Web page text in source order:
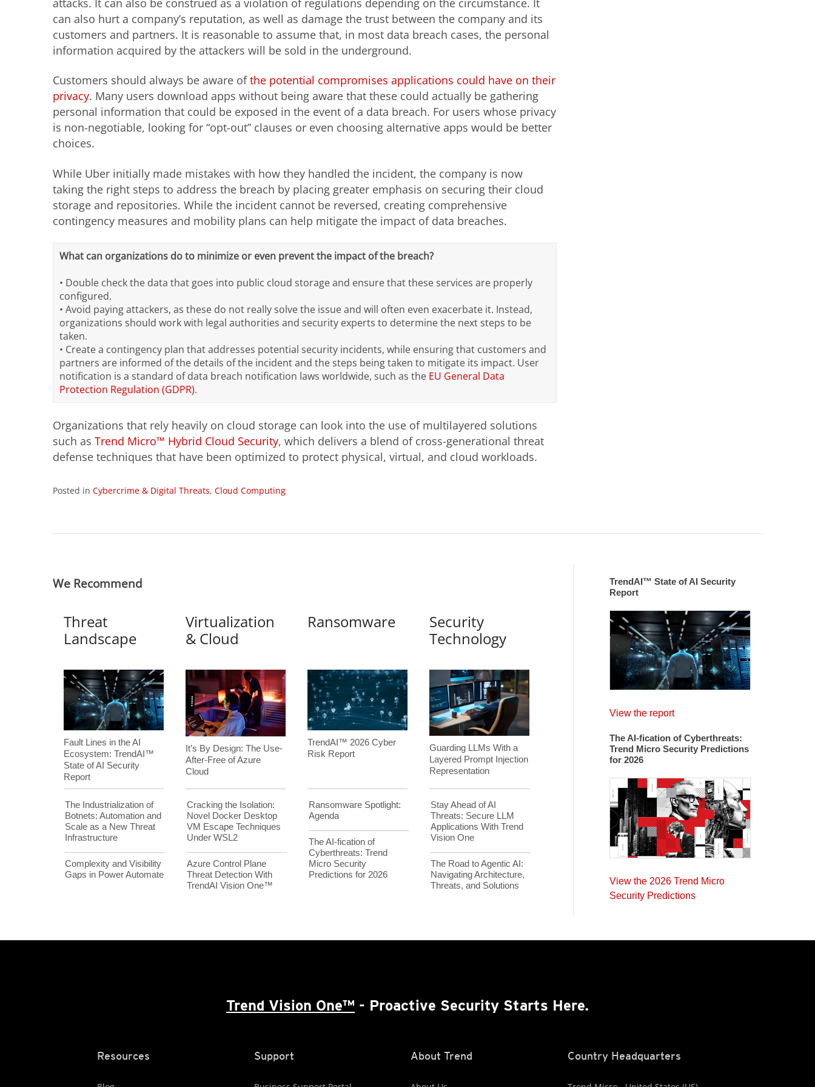
attacks. It can also be construed as a violation of regulations depending on the circumstance. It
can also hurt a company’s reputation, as well as damage the trust between the company and its
customers and partners. It is reasonable to assume that, in most data breach cases, the personal
information acquired by the attackers will be sold in the underground.
Customers should always be aware ofthe potential compromises applications could have on their
privacy. Many users download apps without being aware that these could actually be gathering
personal information that could be exposed in the event of a data breach. For users whose privacy
is non-negotiable, looking for “opt-out” clauses or even choosing alternative apps would be better
choices.
While Uber initially made mistakes with how they handled the incident, the company is now
taking the right steps to address the breach by placing greater emphasis on securing their cloud
storage and repositories. While the incident cannot be reversed, creating comprehensive
contingency measures and mobility plans can help mitigate the impact of data breaches.
What can organizations do to minimize or even prevent the impact of the breach?
• Double check the data that goes into public cloud storage and ensure that these services are properly
configured.
• Avoid paying attackers, as these do not really solve the issue and will often even exacerbate it. Instead,
organizations should work with legal authorities and security experts to determine the next steps to be
taken.
• Create a contingency plan that addresses potential security incidents, while ensuring that customers and
partners are informed of the details of the incident and the steps being taken to mitigate its impact. User
notification is a standard of data breach notification laws worldwide, such as the EU General Data
Protection Regulation (GDPR).
Organizations that rely heavily on cloud storage can look into the use of multilayered solutions
such as Trend Micro™ Hybrid Cloud Security, which delivers a blend of cross-generational threat
defense techniques that have been optimized to protect physical, virtual, and cloud workloads.
Posted in Cybercrime & Digital Threats, Cloud Computing
We Recommend
Threat
Landscape
Virtualization
& Cloud
Ransomware
Security
Technology
Fault Lines in the AI
Ecosystem: TrendAI™
State of AI Security
Report
The Industrialization of
Botnets: Automation and
Scale as a New Threat
Infrastructure
Complexity and Visibility
Gaps in Power Automate
It’s By Design: The Use-
After-Free of Azure
Cloud
Cracking the Isolation:
Novel Docker Desktop
VM Escape Techniques
Under WSL2
Azure Control Plane
Threat Detection With
TrendAI Vision One™
TrendAI™ 2026 Cyber
Risk Report
Ransomware Spotlight:
Agenda
The AI-fication of
Cyberthreats: Trend
Micro Security
Predictions for 2026
Guarding LLMs With a
Layered Prompt Injection
Representation
Stay Ahead of AI
Threats: Secure LLM
Applications With Trend
Vision One
The Road to Agentic AI:
Navigating Architecture,
Threats, and Solutions
TrendAI™ State of AI Security
Report
View the report
The AI-fication of Cyberthreats:
Trend Micro Security Predictions
for 2026
View the 2026 Trend Micro
Security Predictions
Trend Vision One™ - Proactive Security Starts Here.
Resources Support About Trend Country Headquarters